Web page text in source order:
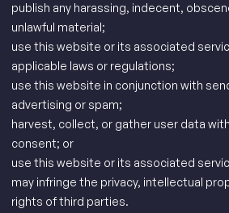
publish any harassing, indecent,
unlawful material;
use this website or its associated
applicable laws or regulations;
use this website in conjunction with
advertising or spam;
harvest, collect, or gather user data
consent; or
use this website or its associated
may infringe the privacy, intellectual
rights of third parties.